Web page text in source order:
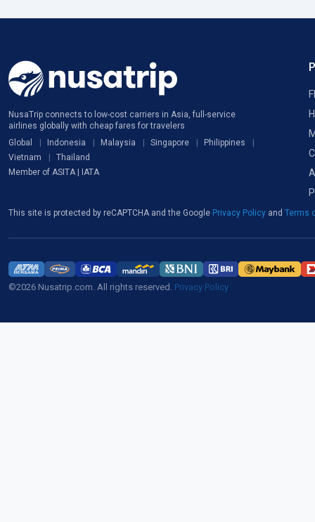
NusaTrip connects to low-cost carriers in Asia, full-service
airlines globally with cheap fares for travelers
Global
Indonesia Malaysia Singapore
Philippines
Vietnam
Thailand
Member of ASITA | IATA
This site is protected by reCAPTCHA and the Google Privacy Policy and Terms
©2026 Nusatrip.com. All rights reserved. Privacy Policy